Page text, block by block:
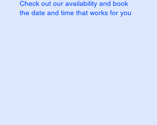
Check out our availability and book
the date and time that works for you